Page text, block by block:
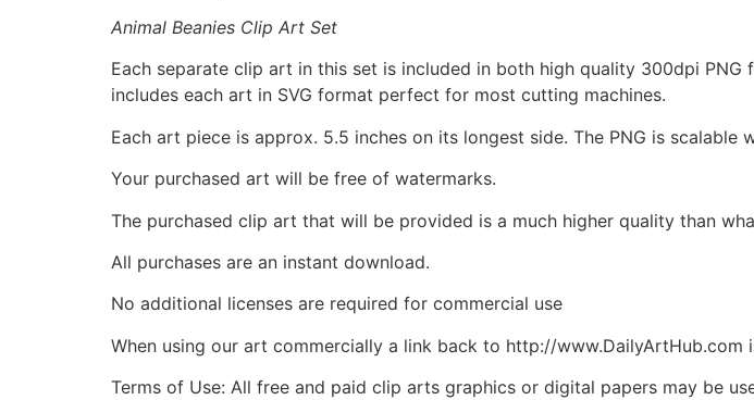
Animal Beanies Clip Art Set
Each separate clip art in this set is included in both high quality 300dpi
includes each art in SVG format perfect for most cutting machines.
Each art piece is approx. 5.5 inches on its longest side. The PNG is scalable
Your purchased art will be free of watermarks.
The purchased clip art that will be provided is a much higher quality than
All purchases are an instant download.
No additional licenses are required for commercial use
When using our art commercially a link back to http://www.DailyArtHub.com
Terms of Use: All free and paid clip arts graphics or digital papers may be